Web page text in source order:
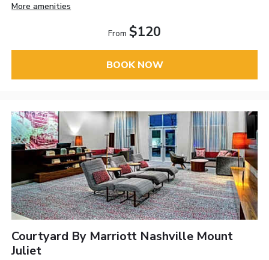
More amenities
From $120
BOOK NOW
Courtyard By Marriott Nashville Mount
Juliet